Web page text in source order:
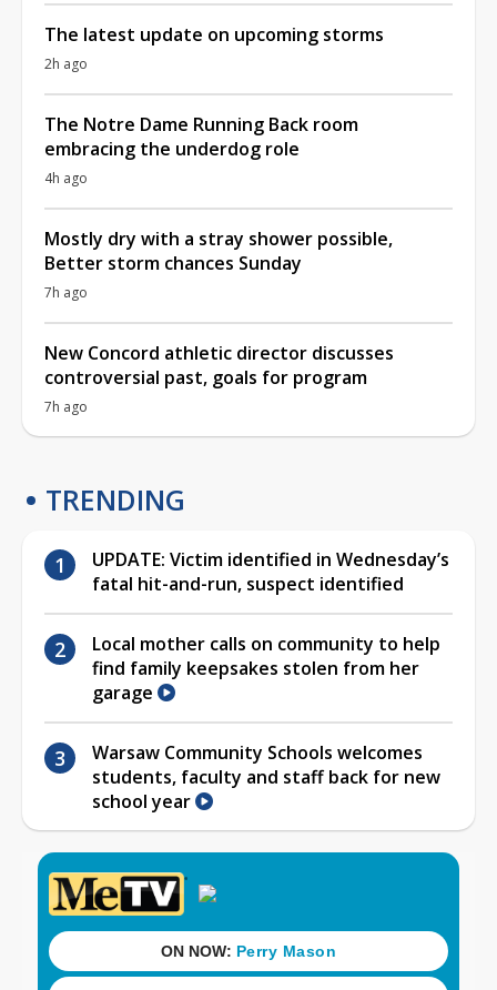
The latest update on upcoming storms
2h ago
The Notre Dame Running Back room
embracing the underdog role
4h ago
Mostly dry with a stray shower possible,
Better storm chances Sunday
7h ago
New Concord athletic director discusses
controversial past, goals for program
7h ago
TRENDING
UPDATE: Victim identified in Wednesday’s
fatal hit-and-run, suspect identified
Local mother calls on community to help
find family keepsakes stolen from her
garage
Warsaw Community Schools welcomes
students, faculty and staff back for new
school year